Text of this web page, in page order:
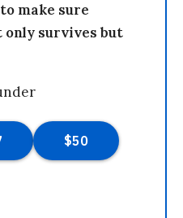
make sure
only survives but